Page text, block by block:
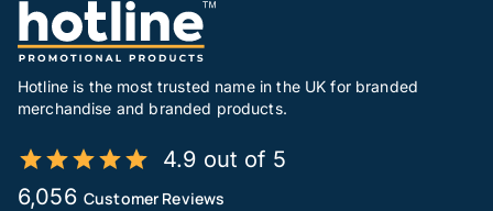
Hotline is the most trusted name in the UK for branded
merchandise and branded products.
4.9 out of 5
6,056 Customer Reviews